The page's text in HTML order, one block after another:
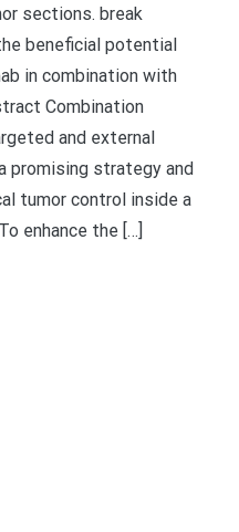
sections. break
beneficial potential
in combination with
Combination
and external
promising strategy and
tumor control inside a
enhance the […]